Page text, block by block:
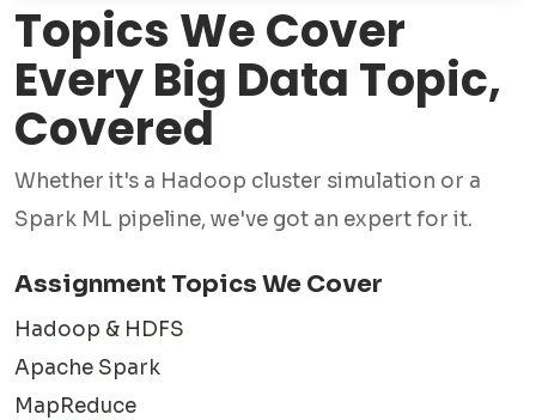
with students from universities in the USA, UK, Australia,
Canada, New Zealand, and other countries to deliver
assignment solutions that align with institutional
requirements.
Unlike generic writing services, our focus extends beyond
content creation. We emphasize concept clarity, practical
students not only submit quality assignments but also gain
a better understanding of the subject matter.
Topics We Cover
Every Big Data Topic,
Covered
Whether it's a Hadoop cluster simulation or a
Spark ML pipeline, we've got an expert for it.
Assignment Topics We Cover
Hadoop & HDFS
Apache Spark
MapReduce